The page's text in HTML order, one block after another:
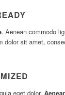
. Aenean commodo
dolor sit amet,
eget dolor.